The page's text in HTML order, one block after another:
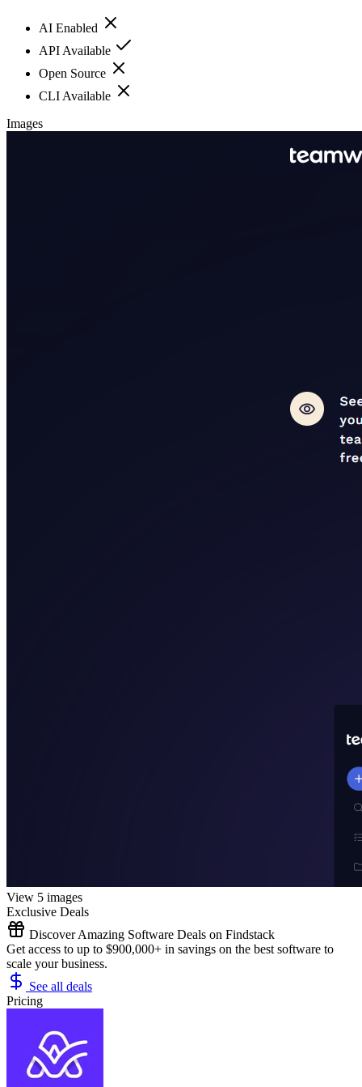
AI Enabled
API Available
Open Source
CLI Available
Images
View 5 images
Exclusive Deals
Discover Amazing Software Deals on Findstack
Get access to up to $900,000+ in savings on the best software to
scale your business.
See all deals
Pricing